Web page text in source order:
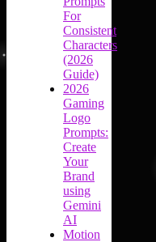
For
Consistent
Characters
(2026
Guide)
2026
Gaming
Logo
Prompts:
Create
Your
Brand
using
Gemini
AI
Motion